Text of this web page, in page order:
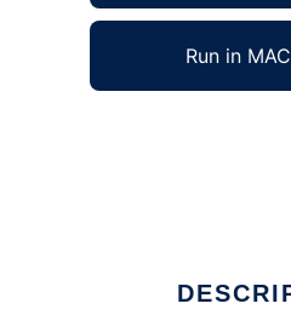
Run in